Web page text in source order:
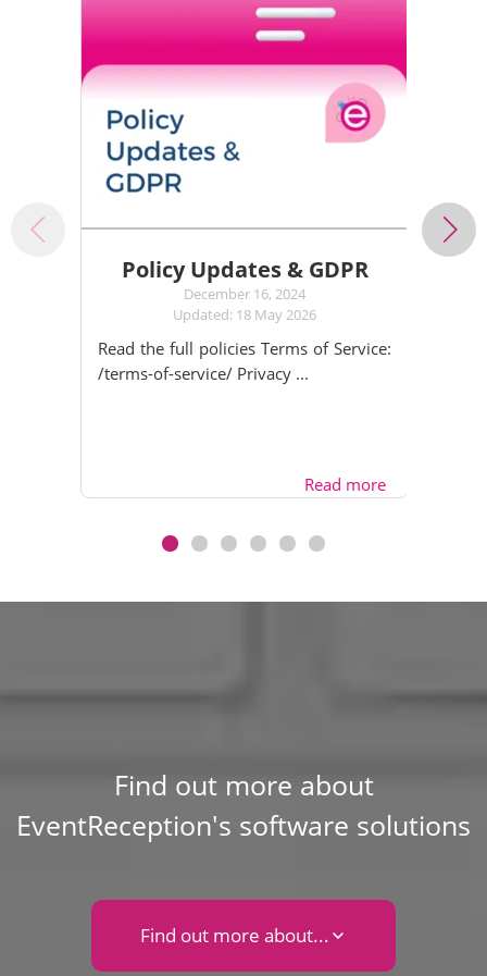
Policy Updates & GDPR
December 16, 2024
Updated: 18 May 2026
Read the full policies Terms of Service:
/terms-of-service/ Privacy ...
Read more
Find out more about
EventReception's software solutions
Find out more about...